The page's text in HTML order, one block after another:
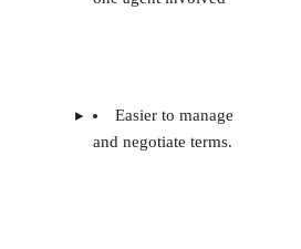
Easier to manage
and negotiate terms.